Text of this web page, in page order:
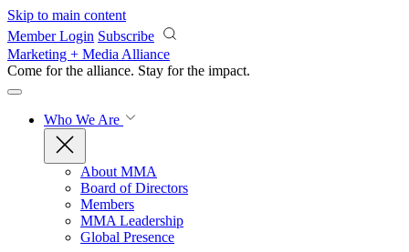
Skip to main content
Member Login Subscribe
Marketing + Media Alliance
Come for the alliance. Stay for the impact.
Who We Are
About MMA
Board of Directors
Members
MMA Leadership
Global Presence